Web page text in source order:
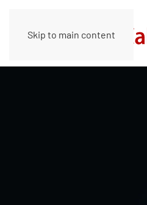
Skip to main content